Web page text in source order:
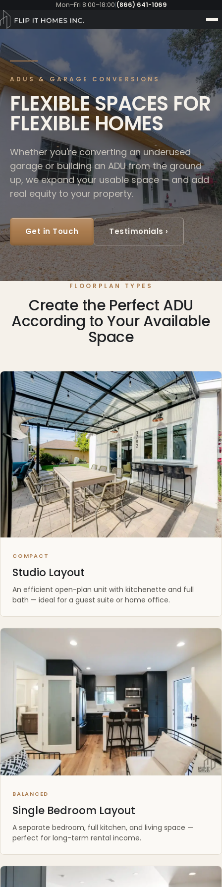
Mon–Fri 8:00–18:00|(866) 641-1069
ADUS & GARAGE CONVERSIONS
FLEXIBLE SPACES FOR
FLEXIBLE HOMES
Whether you're converting an underused
garage or building an ADU from the ground
up, we expand your usable space — and add
real equity to your property.
Get in Touch Testimonials ›
FLOORPLAN TYPES
Create the Perfect ADU
According to Your Available
Space
COMPACT
Studio Layout
An efficient open-plan unit with kitchenette and full
bath — ideal for a guest suite or home office.
BALANCED
Single Bedroom Layout
A separate bedroom, full kitchen, and living space —
perfect for long-term rental income.